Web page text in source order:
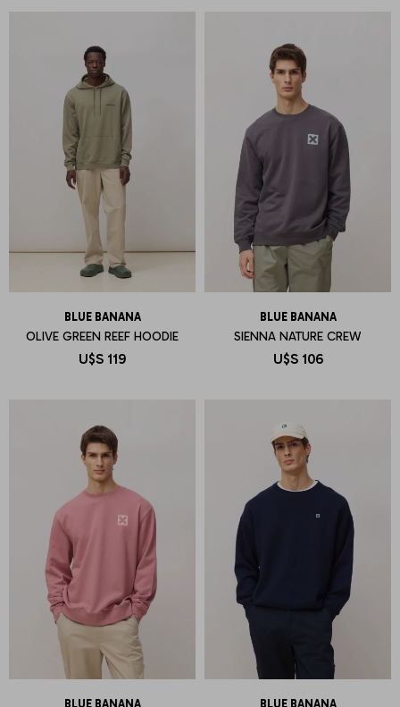
BLUE BANANA
OLIVE GREEN REEF HOODIE
U$S 119
BLUE BANANA
SIENNA NATURE CREW
U$S 106
BLUE BANANA BLUE BANANA